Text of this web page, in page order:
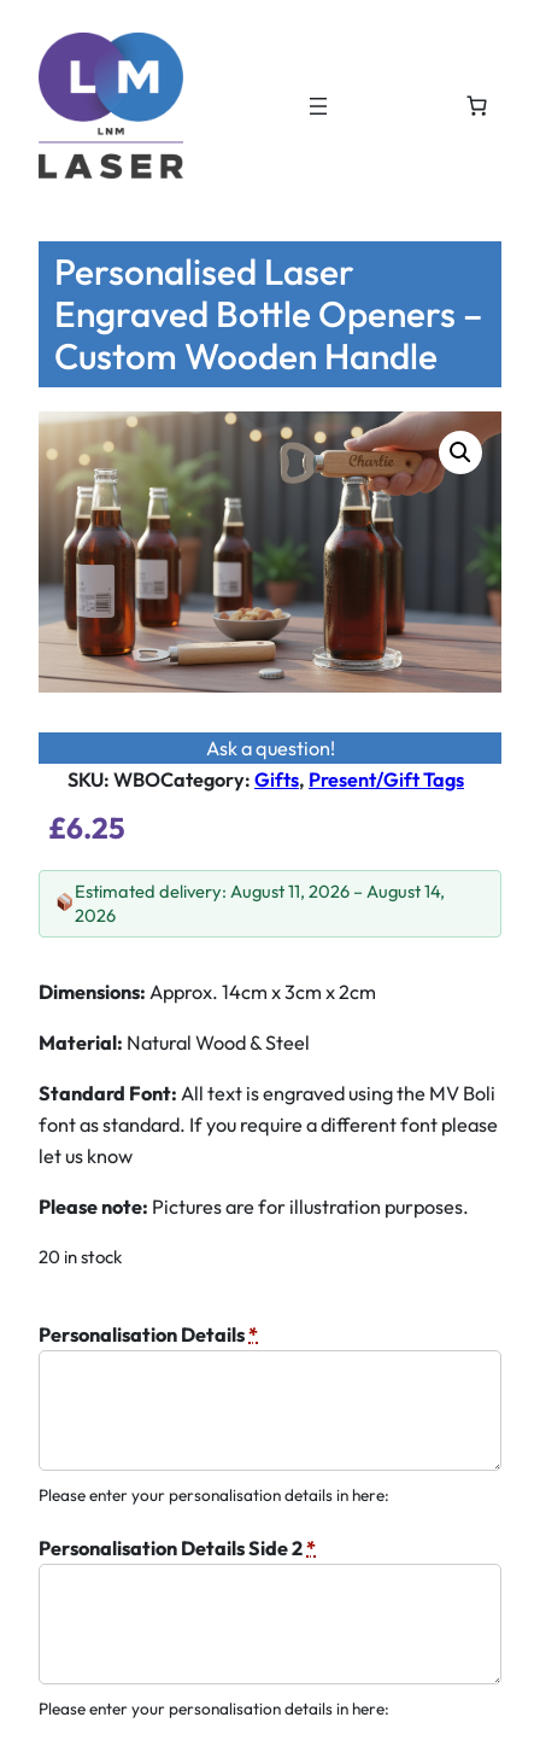
Personalised Laser
Engraved Bottle Openers –
Custom Wooden Handle
Ask a question!
SKU: WBOCategory: Gifts, Present/Gift Tags
£6.25
Estimated delivery: August 11, 2026 – August 14,
2026
Dimensions: Approx. 14cm x 3cm x 2cm
Material: Natural Wood & Steel
Standard Font: All text is engraved using the MV Boli
font as standard. If you require a different font please
let us know
Please note: Pictures are for illustration purposes.
20 in stock
Personalisation Details*
Please enter your personalisation details in here:
Personalisation Details Side 2*
Please enter your personalisation details in here: